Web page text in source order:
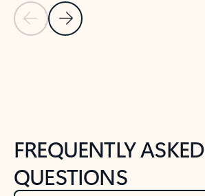
Previous Slide
Next Slide
FREQUENTLY ASKED
QUESTIONS